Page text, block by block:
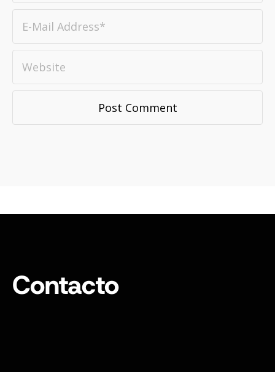
Contacto